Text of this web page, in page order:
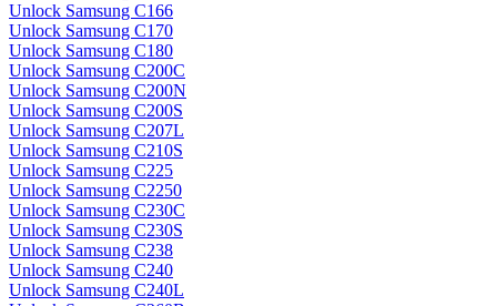
Unlock Samsung C166
Unlock Samsung C170
Unlock Samsung C180
Unlock Samsung C200C
Unlock Samsung C200N
Unlock Samsung C200S
Unlock Samsung C207L
Unlock Samsung C210S
Unlock Samsung C225
Unlock Samsung C2250
Unlock Samsung C230C
Unlock Samsung C230S
Unlock Samsung C238
Unlock Samsung C240
Unlock Samsung C240L